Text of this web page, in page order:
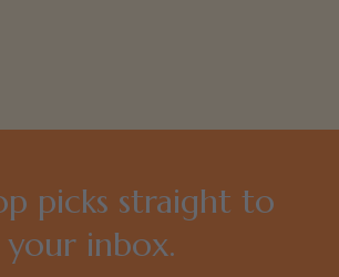
picks straight to
your inbox.